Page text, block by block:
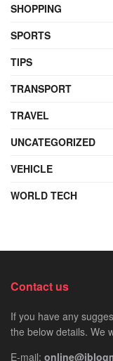
SHOPPING
SPORTS
TIPS
TRANSPORT
TRAVEL
UNCATEGORIZED
VEHICLE
WORLD TECH
Contact us
If you have any
the below details. We
E-mail: